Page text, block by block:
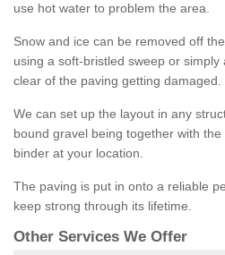
use hot water to problem the area.
Snow and ice can be removed off
using a soft-bristled sweep or
clear of the paving getting damaged.
We can set up the layout in any
bound gravel being together with
binder at your location.
The paving is put in onto a reliable
keep strong through its lifetime.
Other Services We Offer